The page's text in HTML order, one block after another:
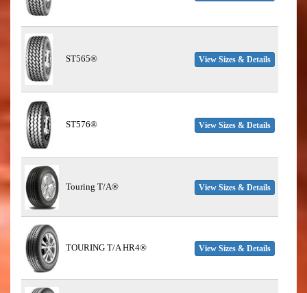
ST565® View Sizes & Details
ST576® View Sizes & Details
Touring T/A® View Sizes & Details
TOURING T/A HR4® View Sizes & Details